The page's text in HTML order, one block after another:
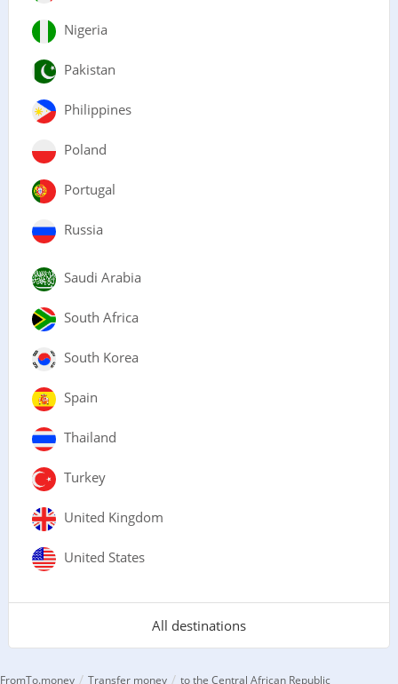
Nigeria
Pakistan
Philippines
Poland
Portugal
Russia
Saudi Arabia
South Africa
South Korea
Spain
Thailand
Turkey
United Kingdom
United States
All destinations
FromTo.money / Transfer money / to the Central African Republic